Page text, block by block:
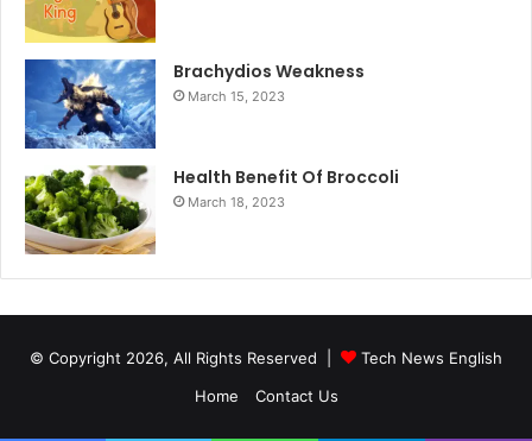
Brachydios Weakness
March 15, 2023
Health Benefit Of Broccoli
March 18, 2023
© Copyright 2026, All Rights Reserved |
Tech News English
Home
Contact Us